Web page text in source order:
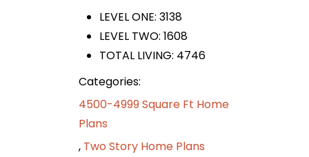
LEVEL ONE: 3138
LEVEL TWO: 1608
TOTAL LIVING: 4746
Categories:
4500-4999 Square Ft Home
Plans
, Two Story Home Plans